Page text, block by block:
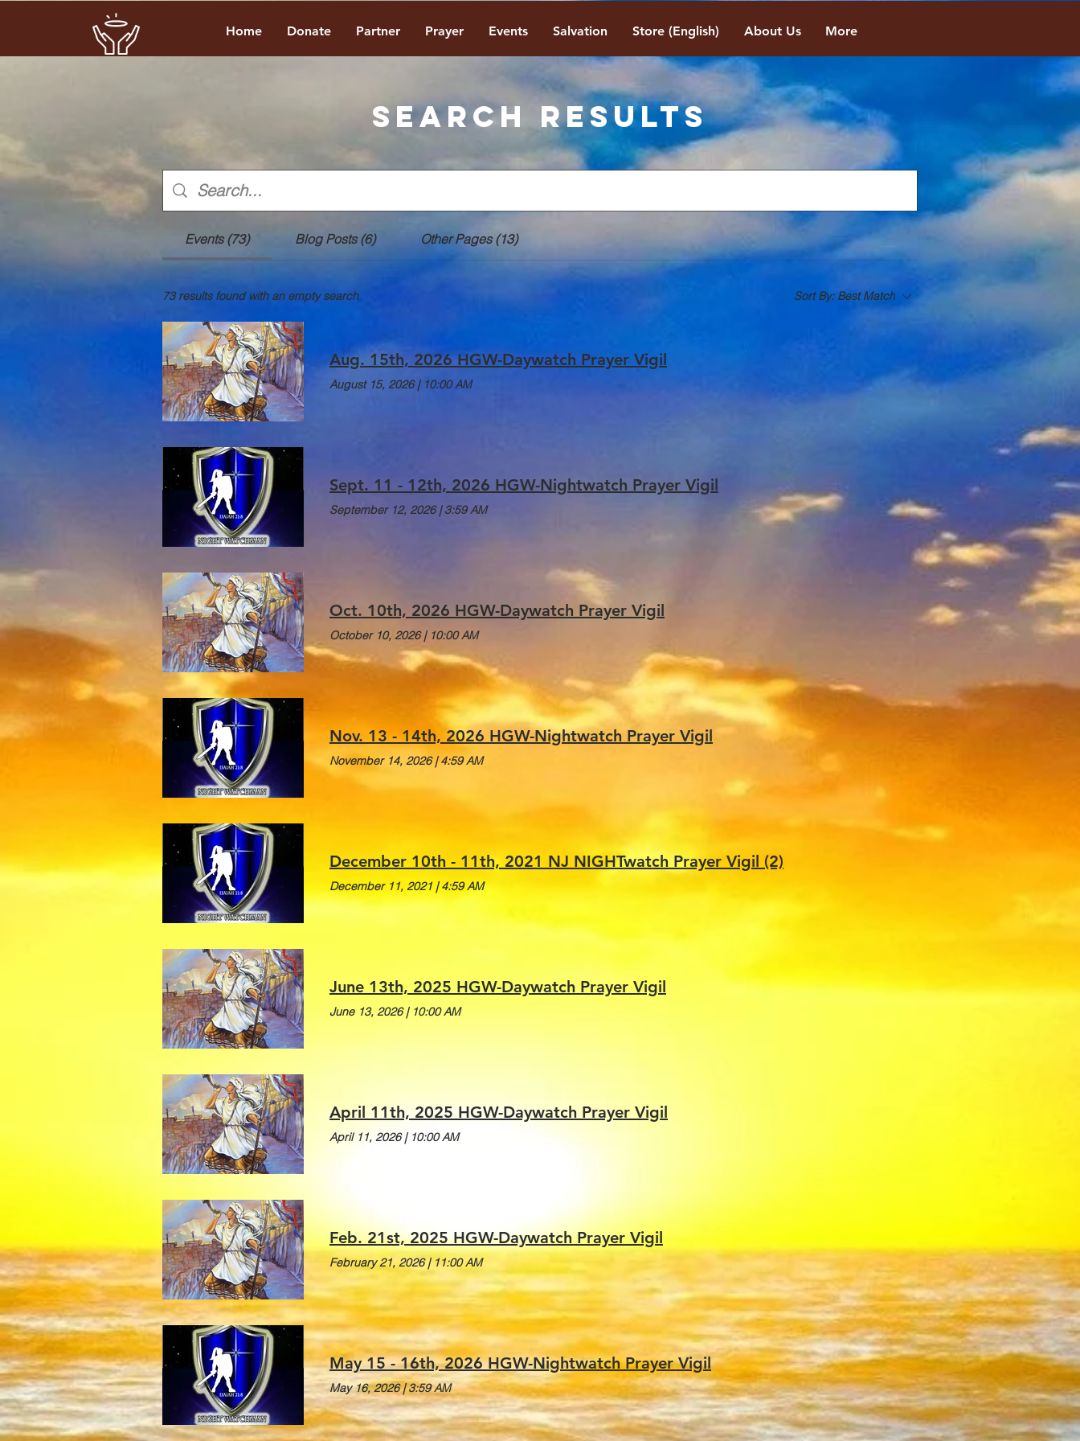
Home Donate Partner Prayer Events Salvation Store (English) About Us More
Search Results
Events (73) Blog Posts (6) Other Pages (13)
73 results found with an empty search Sort By: Best Match
Aug. 15th, 2026 HGW-Daywatch Prayer Vigil
August 15, 2026| 10:00 AM
Sept. 11 - 12th, 2026 HGW-Nightwatch Prayer Vigil
September 12, 2026|3:59 AM
Oct. 10th, 2026 HGW-Daywatch Prayer Vigil
October 10, 2026| 10:00 AM
Nov. 13 - 14th, 2026 HGW-Nightwatch Prayer Vigil
November 14, 2026|4:59 AM
December 10th - 11th, 2021 NJ NIGHTwatch Prayer Vigil (2)
December 11, 2021 |4:59 AM
June 13th, 2025 HGW-Daywatch Prayer Vigil
June 13, 2026| 10:00 AM
April 11th, 2025 HGW-Daywatch Prayer Vigil
April 11, 2026| 10:00 AM
Feb. 21st, 2025 HGW-Daywatch Prayer Vigil
February 21, 2026|11:00 AM
May 15 - 16th, 2026 HGW-Nightwatch Prayer Vigil
May 16, 2026|3:59 AM